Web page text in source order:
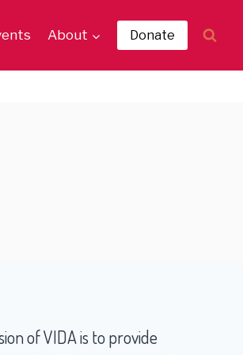
About Donate
of VIDA is to provide